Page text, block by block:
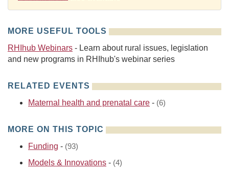
MORE USEFUL TOOLS
RHIhub Webinars - Learn about rural issues, legislation
and new programs in RHIhub's webinar series
RELATED EVENTS
Maternal health and prenatal care - (6)
MORE ON THIS TOPIC
Funding - (93)
Models & Innovations - (4)